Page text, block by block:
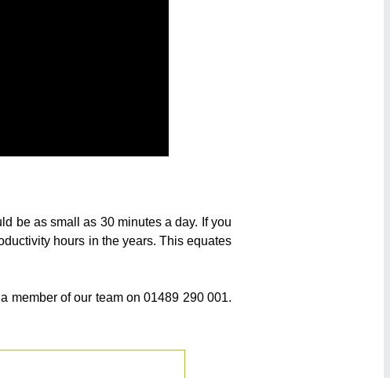
be as small as 30 minutes a day. If you
hours in the years. This equates
member of our team on 01489 290 001.